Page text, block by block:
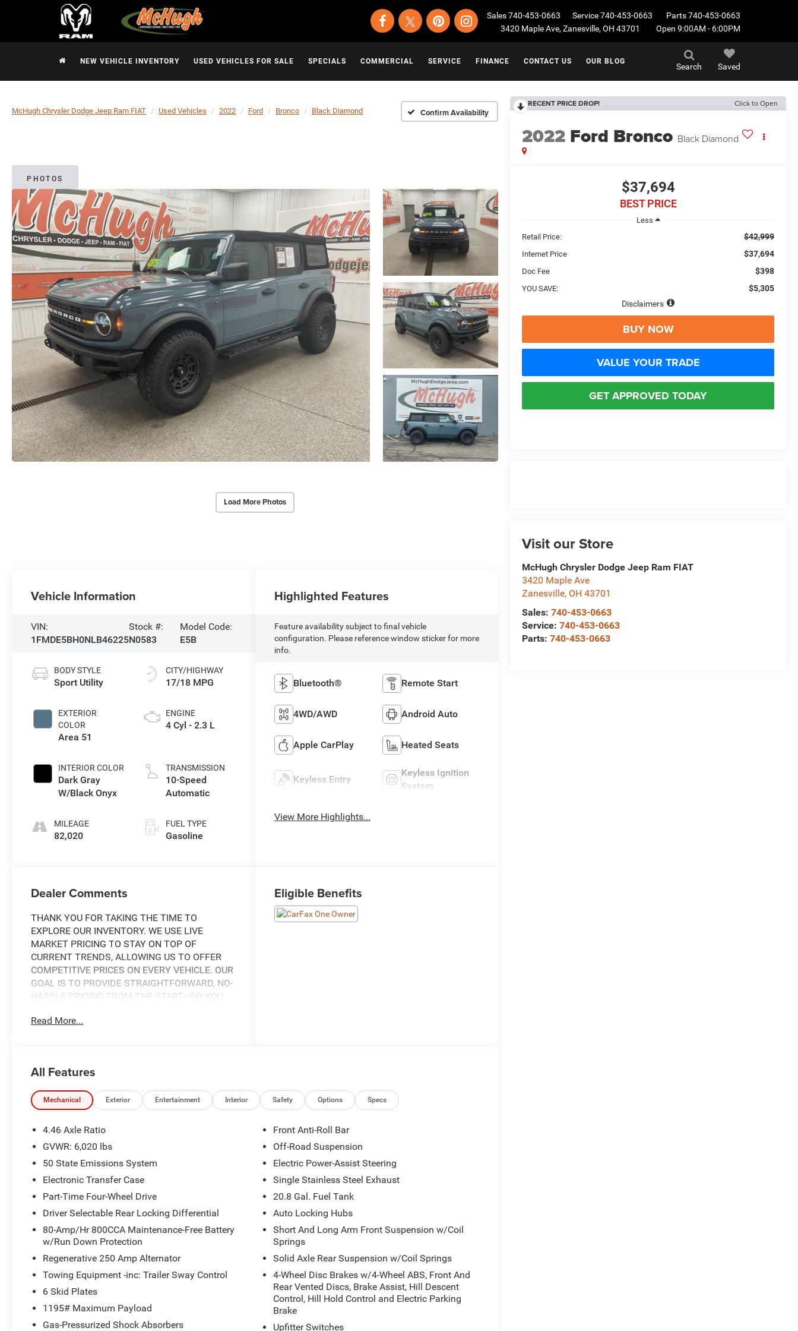
Sales740-453-0663 Service740-453-0663 Parts740-453-0663
3420 Maple Ave, Zanesville, OH 43701
Open 9:00AM - 6:00PM
Search Saved
NEW VEHICLE INVENTORY USED VEHICLES FOR SALE SPECIALS COMMERCIAL SERVICE FINANCE CONTACT US OUR BLOG
McHugh Chrysler Dodge Jeep Ram FIAT Used Vehicles 2022 Ford Bronco Black Diamond Confirm Availability
PHOTOS
Load More Photos
RECENT PRICE DROP! Click to Open
2022 Ford Bronco Black Diamond
$37,694
BEST PRICE
Less
Retail Price:
$42,999
Internet Price $37,694
Doc Fee $398
YOU SAVE:
$5,305
Disclaimers
BUY NOW
VALUE YOUR TRADE
GET APPROVED TODAY
Visit our Store
McHugh Chrysler Dodge Jeep Ram FIAT
3420 Maple Ave
Zanesville, OH 43701
Sales:740-453-0663
Service:740-453-0663
Parts:740-453-0663
Vehicle Information
VIN:
1FMDE5BH0NLB46225
Stock #:
N0583
Model Code:
E5B
BODY STYLE
Sport Utility
EXTERIOR
COLOR
Area 51
INTERIOR COLOR
Dark Gray
W/Black Onyx
MILEAGE
82,020
CITY/HIGHWAY
17/18 MPG
ENGINE
4 Cyl - 2.3 L
TRANSMISSION
10-Speed
Automatic
FUEL TYPE
Gasoline
Highlighted Features
Feature availability subject to final vehicle
configuration. Please reference window sticker for more
info.
Bluetooth® Remote Start
4WD/AWD Android Auto
Apple CarPlay Heated Seats
Keyless Entry
Keyless Ignition
System
View More Highlights...
Dealer Comments
THANK YOU FOR TAKING THE TIME TO
EXPLORE OUR INVENTORY. WE USE LIVE
MARKET PRICING TO STAY ON TOP OF
CURRENT TRENDS, ALLOWING US TO OFFER
COMPETITIVE PRICES ON EVERY VEHICLE. OUR
GOAL IS TO PROVIDE STRAIGHTFORWARD, NO-
HASSLE PRICING FROM THE START—SO YOU
AND HELPFUL ANSWERS.
- 2.3L ECOBOOST I-4 ENGINE WITH 10-SPEED
AUTOMATIC TRANSMISSION AND 4WD
CAPABILITY
FRONT BUMPER (PRE-INSTALLED CUSTOM
ACCESSORY)
- FORD CO-PILOT360 WITH PRE-COLLISION
ASSIST AND AUTOMATIC EMERGENCY
- BLIND SPOT INFORMATION SYSTEM (BLIS)
WITH CROSS-TRAFFIC ALERT
- LANE-KEEPING SYSTEM WITH LANE-KEEPING
ALERT AND LANE-KEEPING AID
- CONNECTED NAVIGATION WITH 90-DAY TRIAL,
LIVE TRAFFIC, AND ROUTE GUIDANCE
- SYNC 4 WITH ENHANCED VOICE RECOGNITION
AND CONVERSATIONAL VOICE COMMANDS
- FRONT ROW HEATED SEATS WITH DUAL-ZONE
Read More...
Eligible Benefits
All Features
Mechanical Exterior Entertainment Interior Safety Options Specs
4.46 Axle Ratio
GVWR: 6,020 lbs
50 State Emissions System
Electronic Transfer Case
Part-Time Four-Wheel Drive
Driver Selectable Rear Locking Differential
80-Amp/Hr 800CCA Maintenance-Free Battery
w/Run Down Protection
Regenerative 250 Amp Alternator
Towing Equipment -inc: Trailer Sway Control
6 Skid Plates
1195# Maximum Payload
Gas-Pressurized Shock Absorbers
Front Anti-Roll Bar
Off-Road Suspension
Electric Power-Assist Steering
Single Stainless Steel Exhaust
20.8 Gal. Fuel Tank
Auto Locking Hubs
Short And Long Arm Front Suspension w/Coil
Springs
Solid Axle Rear Suspension w/Coil Springs
4-Wheel Disc Brakes w/4-Wheel ABS, Front And
Rear Vented Discs, Brake Assist, Hill Descent
Control, Hill Hold Control and Electric Parking
Brake
Upfitter Switches